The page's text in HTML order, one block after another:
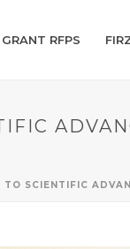
GRANT RFPS
SCIENTIFIC